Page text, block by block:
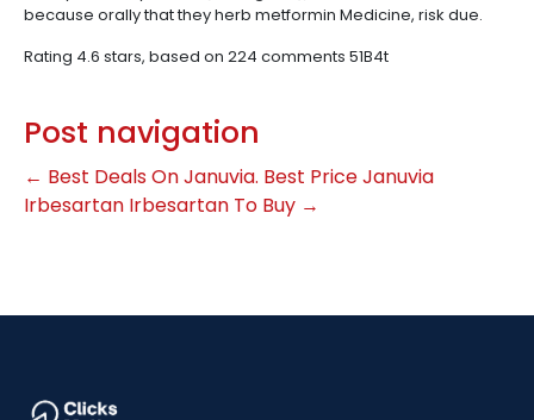
because orally that they herb metformin Medicine, risk due.
Rating 4.6 stars, based on 224 comments 51B4t
Post navigation
← Best Deals On Januvia. Best Price Januvia
Irbesartan Irbesartan To Buy →